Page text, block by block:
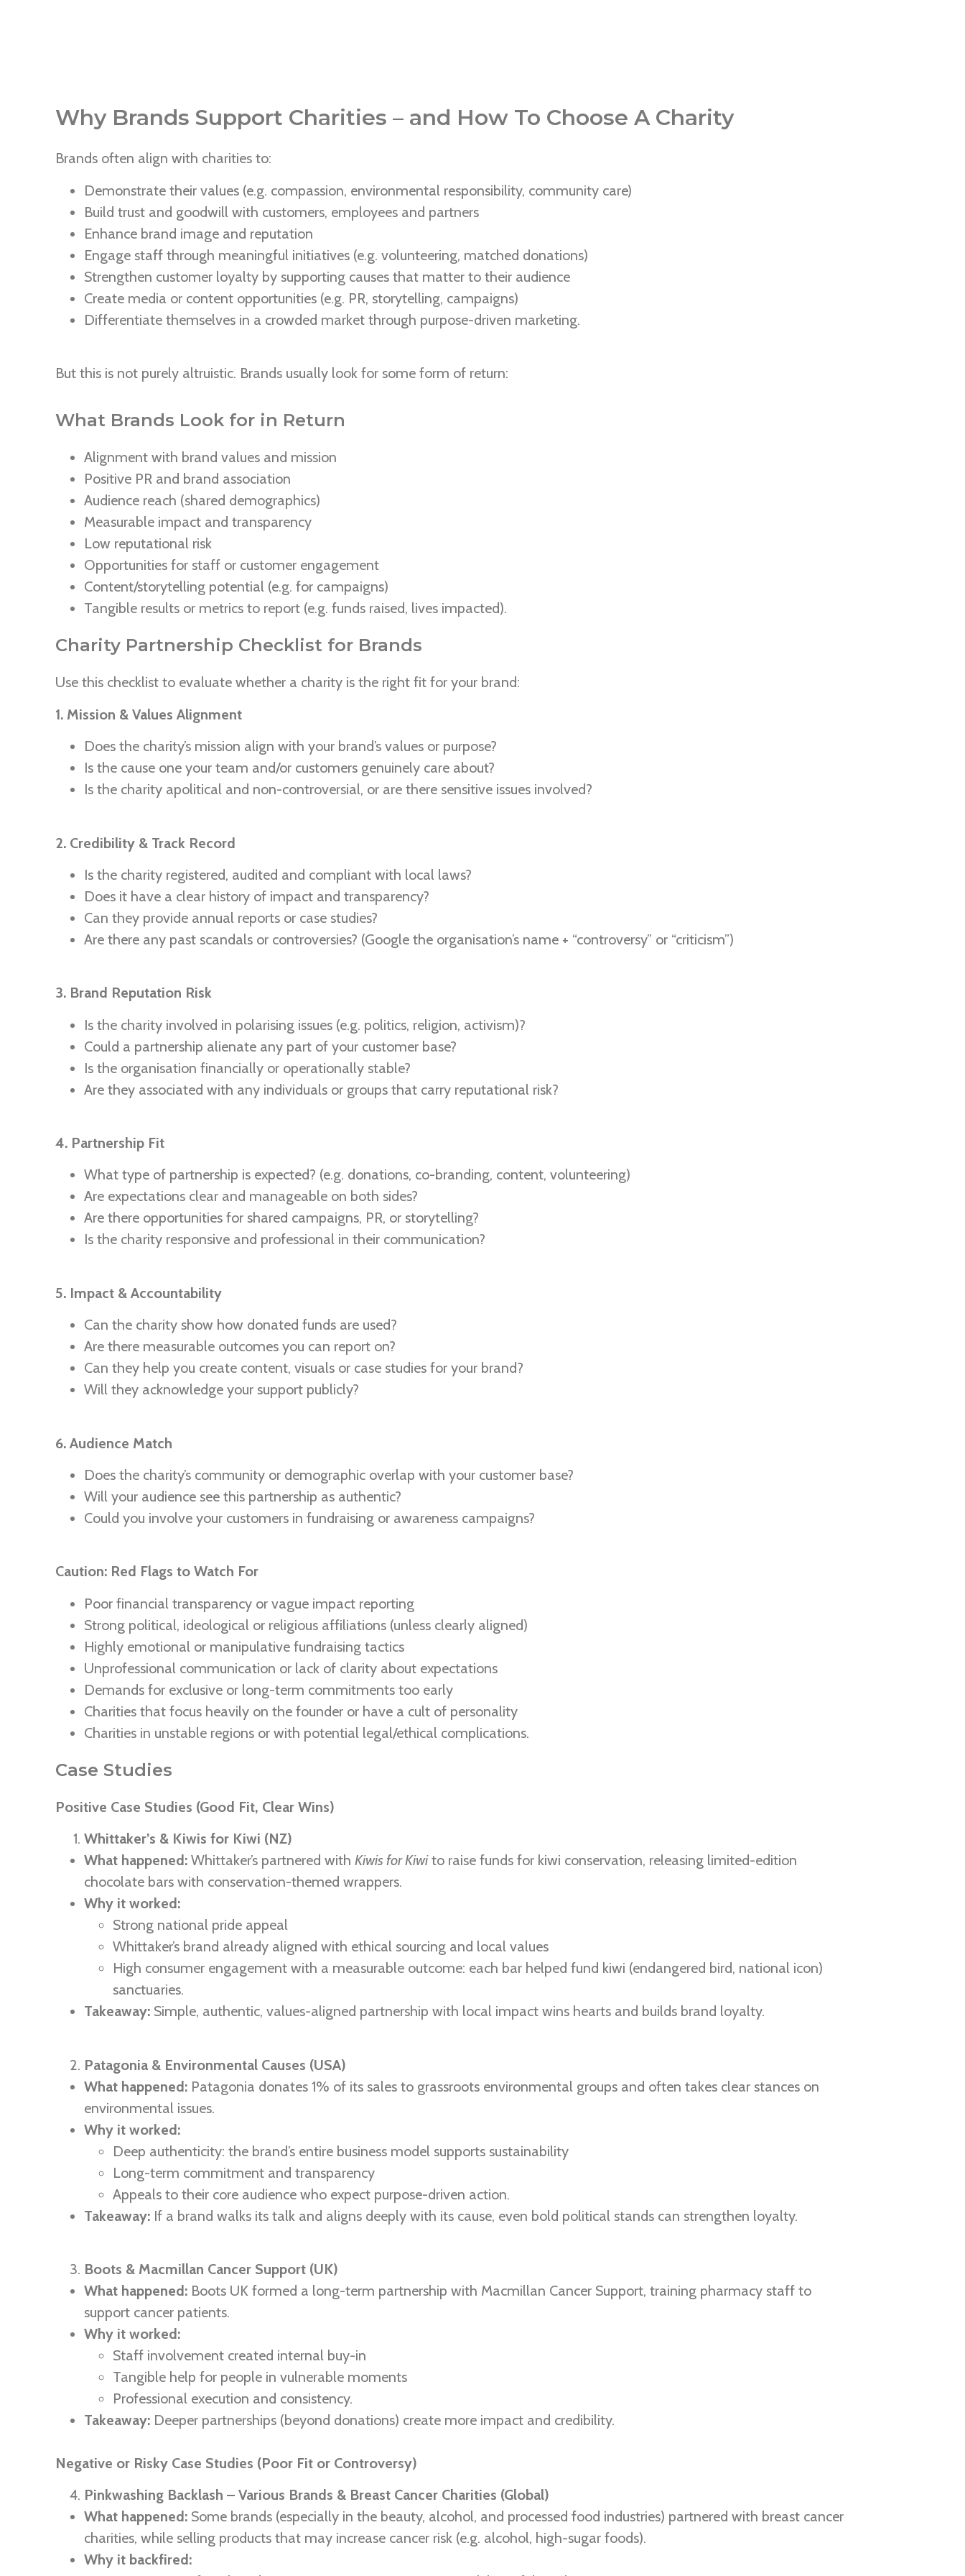
Why Brands Support Charities – and How To Choose A Charity
Brands often align with charities to:
Demonstrate their values (e.g. compassion, environmental responsibility, community care)
Build trust and goodwill with customers, employees and partners
Enhance brand image and reputation
Engage staff through meaningful initiatives (e.g. volunteering, matched donations)
Strengthen customer loyalty by supporting causes that matter to their audience
Create media or content opportunities (e.g. PR, storytelling, campaigns)
Differentiate themselves in a crowded market through purpose-driven marketing.
But this is not purely altruistic. Brands usually look for some form of return:
What Brands Look for in Return
Alignment with brand values and mission
Positive PR and brand association
Audience reach (shared demographics)
Measurable impact and transparency
Low reputational risk
Opportunities for staff or customer engagement
Content/storytelling potential (e.g. for campaigns)
Tangible results or metrics to report (e.g. funds raised, lives impacted).
Charity Partnership Checklist for Brands
Use this checklist to evaluate whether a charity is the right fit for your brand:
1. Mission & Values Alignment
Does the charity’s mission align with your brand’s values or purpose?
Is the cause one your team and/or customers genuinely care about?
Is the charity apolitical and non-controversial, or are there sensitive issues involved?
2. Credibility & Track Record
Is the charity registered, audited and compliant with local laws?
Does it have a clear history of impact and transparency?
Can they provide annual reports or case studies?
Are there any past scandals or controversies? (Google the organisation’s name + “controversy” or “criticism”)
3. Brand Reputation Risk
Is the charity involved in polarising issues (e.g. politics, religion, activism)?
Could a partnership alienate any part of your customer base?
Is the organisation financially or operationally stable?
Are they associated with any individuals or groups that carry reputational risk?
4. Partnership Fit
What type of partnership is expected? (e.g. donations, co-branding, content, volunteering)
Are expectations clear and manageable on both sides?
Are there opportunities for shared campaigns, PR, or storytelling?
Is the charity responsive and professional in their communication?
5. Impact & Accountability
Can the charity show how donated funds are used?
Are there measurable outcomes you can report on?
Can they help you create content, visuals or case studies for your brand?
Will they acknowledge your support publicly?
6. Audience Match
Does the charity’s community or demographic overlap with your customer base?
Will your audience see this partnership as authentic?
Could you involve your customers in fundraising or awareness campaigns?
Caution: Red Flags to Watch For
Poor financial transparency or vague impact reporting
Strong political, ideological or religious affiliations (unless clearly aligned)
Highly emotional or manipulative fundraising tactics
Unprofessional communication or lack of clarity about expectations
Demands for exclusive or long-term commitments too early
Charities that focus heavily on the founder or have a cult of personality
Charities in unstable regions or with potential legal/ethical complications.
Case Studies
Positive Case Studies (Good Fit, Clear Wins)
Whittaker’s & Kiwis for Kiwi (NZ)
What happened: Whittaker’s partnered withKiwis for Kiwito raise funds for kiwi conservation, releasing limited-edition
chocolate bars with conservation-themed wrappers.
Why it worked:
Strong national pride appeal
Whittaker’s brand already aligned with ethical sourcing and local values
High consumer engagement with a measurable outcome: each bar helped fund kiwi (endangered bird, national icon)
sanctuaries.
Takeaway: Simple, authentic, values-aligned partnership with local impact wins hearts and builds brand loyalty.
Patagonia & Environmental Causes (USA)
What happened: Patagonia donates 1% of its sales to grassroots environmental groups and often takes clear stances on
environmental issues.
Why it worked:
Deep authenticity: the brand’s entire business model supports sustainability
Long-term commitment and transparency
Appeals to their core audience who expect purpose-driven action.
Takeaway: If a brand walks its talk and aligns deeply with its cause, even bold political stands can strengthen loyalty.
Boots & Macmillan Cancer Support (UK)
What happened: Boots UK formed a long-term partnership with Macmillan Cancer Support, training pharmacy staff to
support cancer patients.
Why it worked:
Staff involvement created internal buy-in
Tangible help for people in vulnerable moments
Professional execution and consistency.
Takeaway: Deeper partnerships (beyond donations) create more impact and credibility.
Negative or Risky Case Studies (Poor Fit or Controversy)
Pinkwashing Backlash – Various Brands & Breast Cancer Charities (Global)
What happened: Some brands (especially in the beauty, alcohol, and processed food industries) partnered with breast cancer
charities, while selling products that may increase cancer risk (e.g. alcohol, high-sugar foods).
Why it backfired: